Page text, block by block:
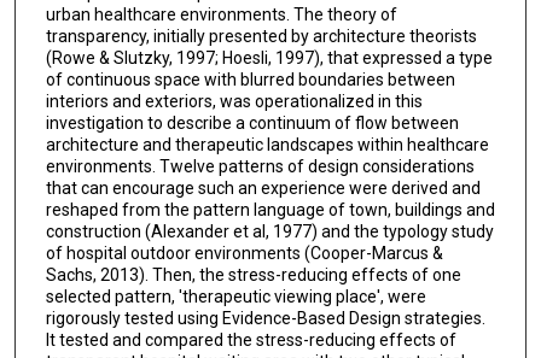
urban healthcare environments. The theory of
transparency, initially presented by architecture theorists
(Rowe & Slutzky, 1997; Hoesli, 1997), that expressed a type
of continuous space with blurred boundaries between
interiors and exteriors, was operationalized in this
investigation to describe a continuum of flow between
architecture and therapeutic landscapes within healthcare
environments. Twelve patterns of design considerations
that can encourage such an experience were derived and
reshaped from the pattern language of town, buildings and
construction (Alexander et al, 1977) and the typology study
of hospital outdoor environments (Cooper-Marcus &
Sachs, 2013). Then, the stress-reducing effects of one
selected pattern, 'therapeutic viewing place', were
rigorously tested using Evidence-Based Design strategies.
It tested and compared the stress-reducing effects of